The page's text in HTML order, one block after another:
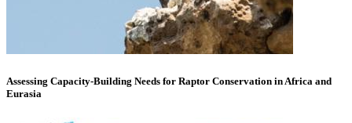
Assessing Capacity-Building Needs for Raptor Conservation in Africa and
Eurasia